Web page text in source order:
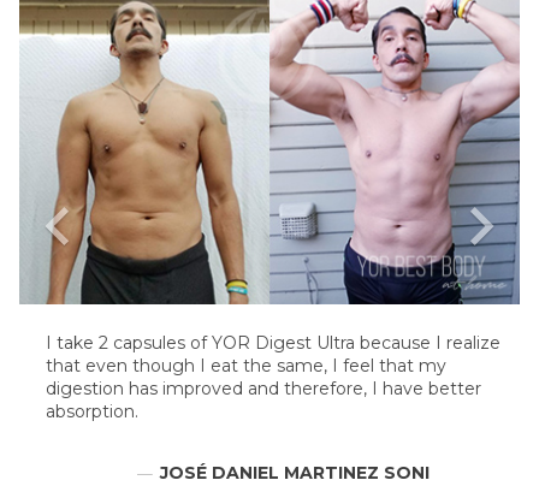
I take 2 capsules of YOR Digest Ultra because I realize
that even though I eat the same, I feel that my
digestion has improved and therefore, I have better
absorption.
JOSÉ DANIEL MARTINEZ SONI
chevron_left chevron_right